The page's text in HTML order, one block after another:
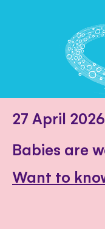
27 April 2026
Babies are
Want to